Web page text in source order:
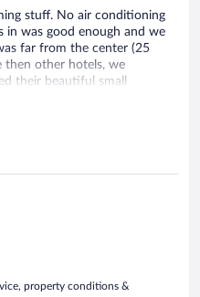
stuff. No air conditioning
in was good enough and we
far from the center (25
then other hotels, we
their beautiful small
we arrived we learned
After waiting for
property conditions &